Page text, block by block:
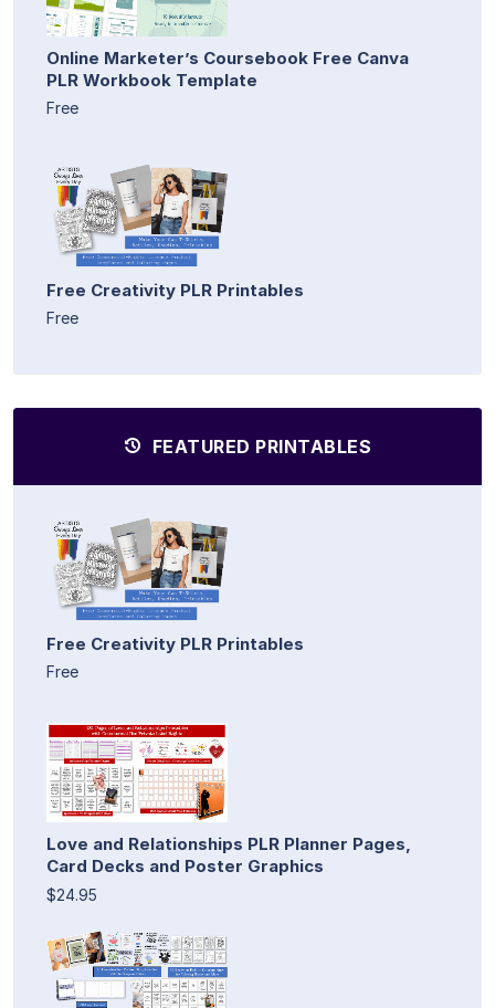
Online Marketer’s Coursebook Free Canva
PLR Workbook Template
Free
Free Creativity PLR Printables
Free
FEATURED PRINTABLES
Free Creativity PLR Printables
Free
Love and Relationships PLR Planner Pages,
Card Decks and Poster Graphics
$24.95